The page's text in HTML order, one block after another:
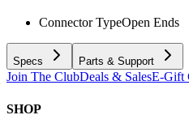
Connector TypeOpen Ends
Specs Parts & Support
Join The ClubDeals & SalesE-Gift
SHOP